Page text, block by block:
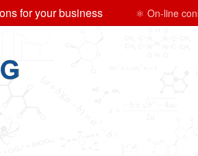
for your business ⚛ On-line